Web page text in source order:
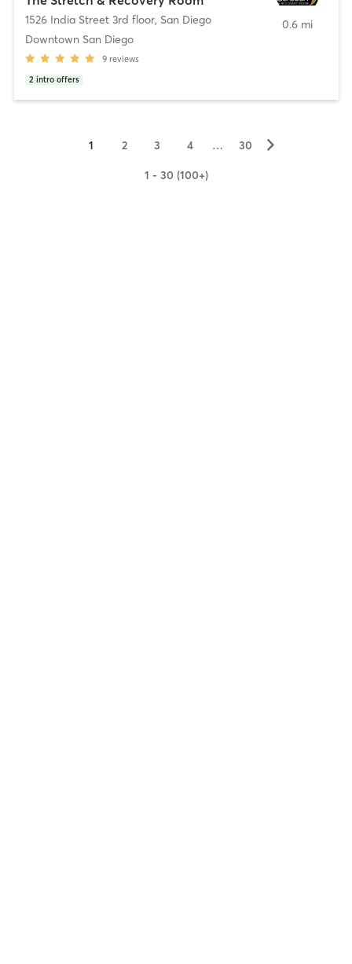
1526 India Street 3rd floor, San Diego
Downtown San Diego
9 reviews
2 intro offers
0.6 mi
1 2 3 4 … 30 ▻
1 - 30 (100+)